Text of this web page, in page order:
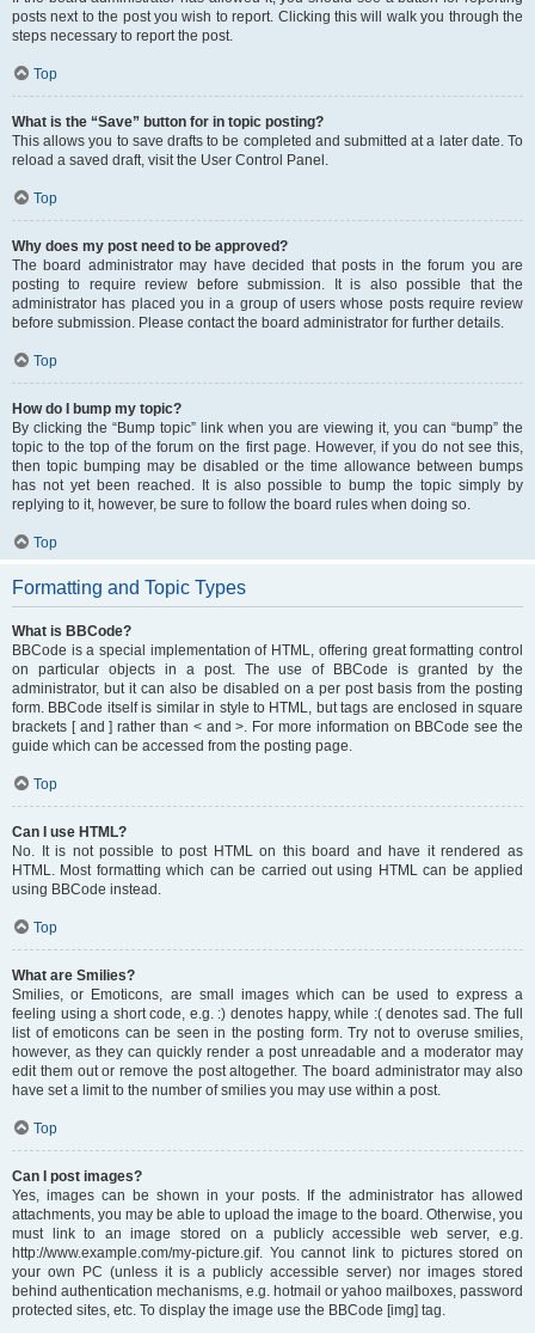
posts next to the post you wish to report. Clicking this will walk you through the
steps necessary to report the post.
Top
What is the “Save” button for in topic posting?
This allows you to save drafts to be completed and submitted at a later date. To
reload a saved draft, visit the User Control Panel.
Top
Why does my post need to be approved?
The board administrator may have decided that posts in the forum you are
posting to require review before submission. It is also possible that the
administrator has placed you in a group of users whose posts require review
before submission. Please contact the board administrator for further details.
Top
How do I bump my topic?
By clicking the “Bump topic” link when you are viewing it, you can “bump” the
topic to the top of the forum on the first page. However, if you do not see this,
then topic bumping may be disabled or the time allowance between bumps
has not yet been reached. It is also possible to bump the topic simply by
replying to it, however, be sure to follow the board rules when doing so.
Top
Formatting and Topic Types
What is BBCode?
BBCode is a special implementation of HTML, offering great formatting control
on particular objects in a post. The use of BBCode is granted by the
administrator, but it can also be disabled on a per post basis from the posting
form. BBCode itself is similar in style to HTML, but tags are enclosed in square
brackets [ and ] rather than < and >. For more information on BBCode see the
guide which can be accessed from the posting page.
Top
Can I use HTML?
No. It is not possible to post HTML on this board and have it rendered as
HTML. Most formatting which can be carried out using HTML can be applied
using BBCode instead.
Top
What are Smilies?
Smilies, or Emoticons, are small images which can be used to express a
feeling using a short code, e.g. :) denotes happy, while :( denotes sad. The full
list of emoticons can be seen in the posting form. Try not to overuse smilies,
however, as they can quickly render a post unreadable and a moderator may
edit them out or remove the post altogether. The board administrator may also
have set a limit to the number of smilies you may use within a post.
Top
Can I post images?
Yes, images can be shown in your posts. If the administrator has allowed
attachments, you may be able to upload the image to the board. Otherwise, you
must link to an image stored on a publicly accessible web server, e.g.
http://www.example.com/my-picture.gif. You cannot link to pictures stored on
your own PC (unless it is a publicly accessible server) nor images stored
behind authentication mechanisms, e.g. hotmail or yahoo mailboxes, password
protected sites, etc. To display the image use the BBCode [img] tag.